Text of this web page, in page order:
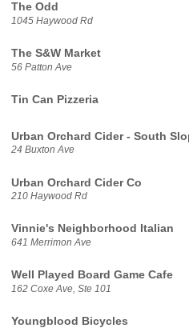
The Odd
1045 Haywood Rd
The S&W Market
56 Patton Ave
Tin Can Pizzeria
Urban Orchard Cider - South
24 Buxton Ave
Urban Orchard Cider Co
210 Haywood Rd
Vinnie's Neighborhood Italian
641 Merrimon Ave
Well Played Board Game Cafe
162 Coxe Ave, Ste 101
Youngblood Bicycles